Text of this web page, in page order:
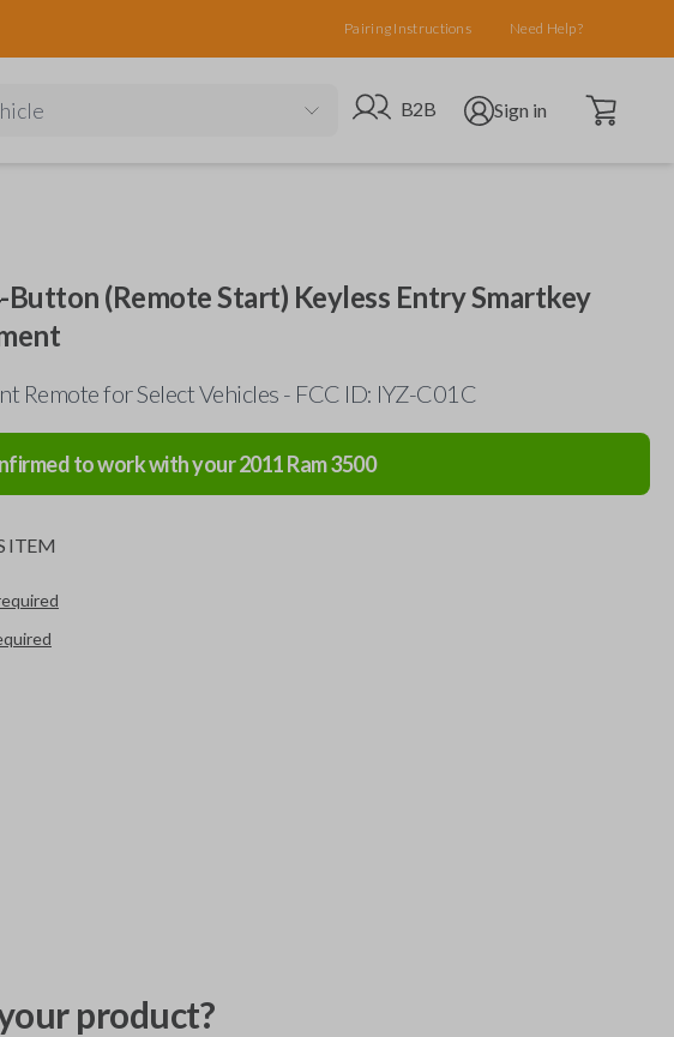
Pairing Instructions Need Help?
Go to B2B site
B2B Open user menu
Sign in Open cart
Button (Remote Start) Keyless Entry Smartkey
Remote for Select Vehicles - FCC ID: IYZ-C01C
to work with your2011Ram3500
ITEM
product?